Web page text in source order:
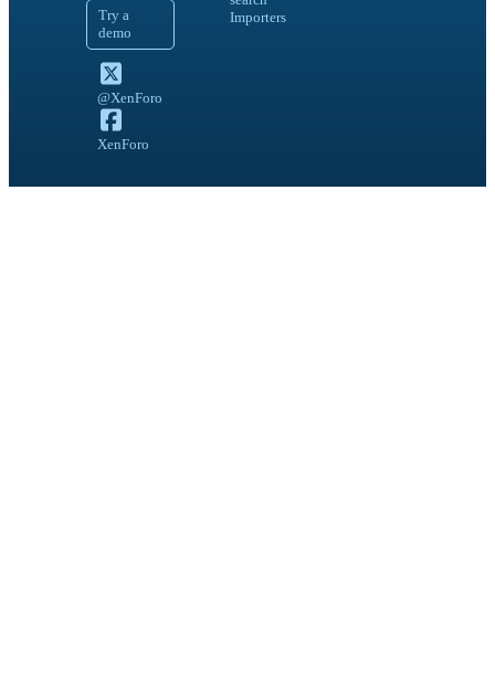
Try a
demo
@XenForo
XenForo
Importers